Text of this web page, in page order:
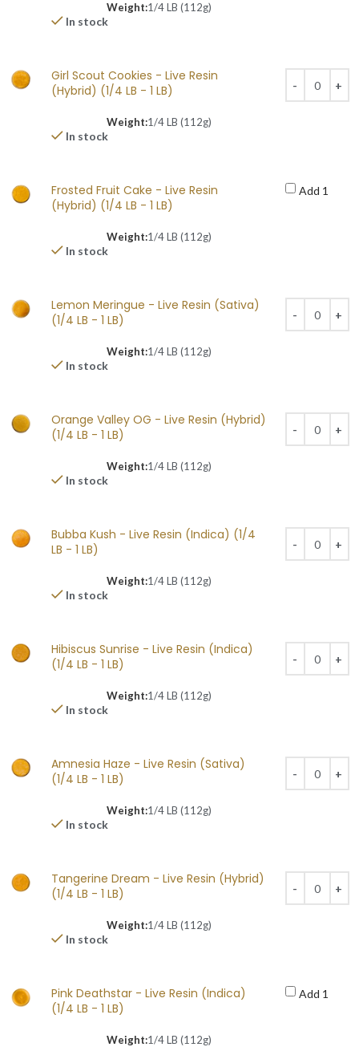
Weight:1/4 LB (112g)
In stock
Girl Scout Cookies - Live Resin
(Hybrid) (1/4 LB - 1 LB)
Weight:1/4 LB (112g)
In stock
Frosted Fruit Cake - Live Resin
(Hybrid) (1/4 LB - 1 LB)
Weight:1/4 LB (112g)
In stock
Add 1
Lemon Meringue - Live Resin (Sativa)
(1/4 LB - 1 LB)
Weight:1/4 LB (112g)
In stock
Orange Valley OG - Live Resin (Hybrid)
(1/4 LB - 1 LB)
Weight:1/4 LB (112g)
In stock
Bubba Kush - Live Resin (Indica) (1/4
LB - 1 LB)
Weight:1/4 LB (112g)
In stock
Hibiscus Sunrise - Live Resin (Indica)
(1/4 LB - 1 LB)
Weight:1/4 LB (112g)
In stock
Amnesia Haze - Live Resin (Sativa)
(1/4 LB - 1 LB)
Weight:1/4 LB (112g)
In stock
Tangerine Dream - Live Resin (Hybrid)
(1/4 LB - 1 LB)
Weight:1/4 LB (112g)
In stock
Pink Deathstar - Live Resin (Indica)
(1/4 LB - 1 LB)
Weight:1/4 LB (112g)
Add 1